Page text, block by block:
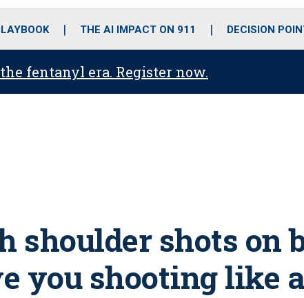
o
r
r
m
i
e
THE AI IMPACT ON 911 DECISION
fentanyl era. Register now.
shoulder shots on
you shooting like a